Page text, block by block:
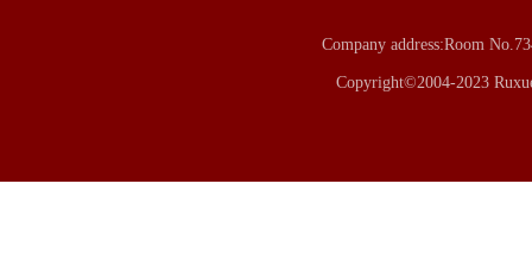
Company address:Room
Copyright©2004-2023